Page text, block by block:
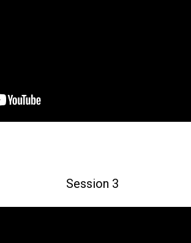
Session 3